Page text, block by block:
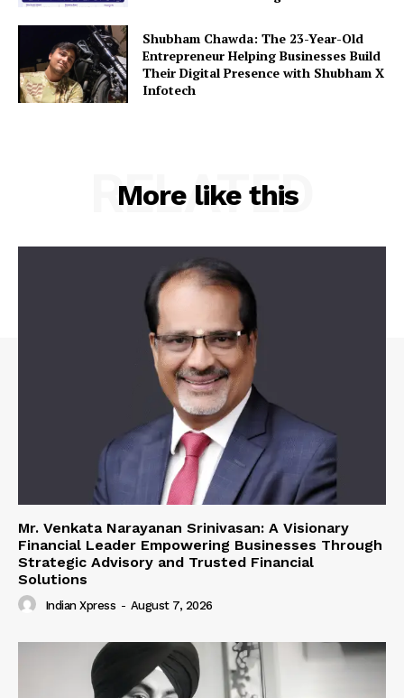
Shubham Chawda: The 23-Year-Old
Entrepreneur Helping Businesses Build
Their Digital Presence with Shubham X
Infotech
More like this
RELATED
Mr. Venkata Narayanan Srinivasan: A Visionary
Financial Leader Empowering Businesses Through
Strategic Advisory and Trusted Financial
Solutions
Indian Xpress - August 7, 2026